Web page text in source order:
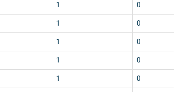
1 0
1 0
1 0
1 0
1 0